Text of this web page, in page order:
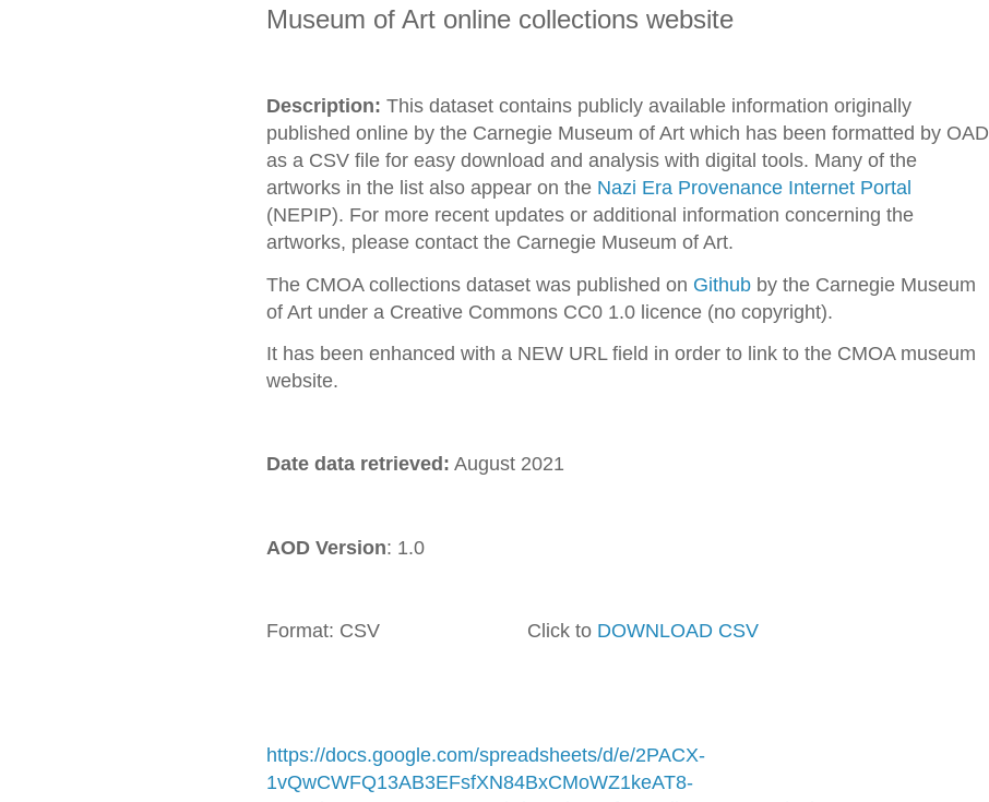
Museum of Art online collections website
Description: This dataset contains publicly available information originally
published online by the Carnegie Museum of Art which has been formatted by OAD
as a CSV file for easy download and analysis with digital tools. Many of the
artworks in the list also appear on the Nazi Era Provenance Internet Portal
(NEPIP). For more recent updates or additional information concerning the
artworks, please contact the Carnegie Museum of Art.
The CMOA collections dataset was published on Github by the Carnegie Museum
of Art under a Creative Commons CC0 1.0 licence (no copyright).
It has been enhanced with a NEW URL field in order to link to the CMOA museum
website.
Date data retrieved: August 2021
AOD Version: 1.0
Format: CSV Click to DOWNLOAD CSV
https://docs.google.com/spreadsheets/d/e/2PACX-
1vQwCWFQ13AB3EFsfXN84BxCMoWZ1keAT8-